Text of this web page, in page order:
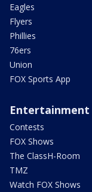
Eagles
Flyers
Phillies
76ers
Union
FOX Sports App
Entertainment
Contests
FOX Shows
The ClassH-Room
TMZ
Watch FOX Shows